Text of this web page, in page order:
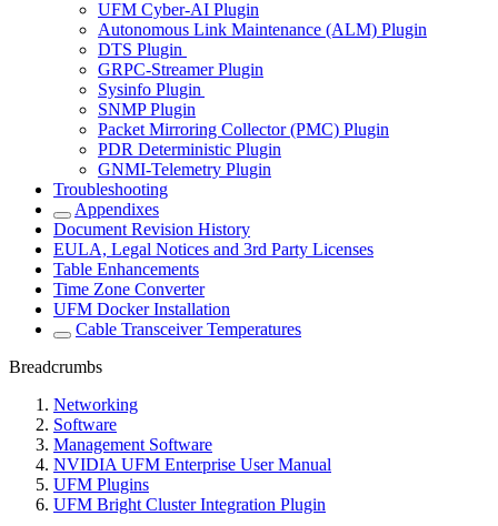
UFM Cyber-AI Plugin
Autonomous Link Maintenance (ALM) Plugin
DTS Plugin
GRPC-Streamer Plugin
Sysinfo Plugin
SNMP Plugin
Packet Mirroring Collector (PMC) Plugin
PDR Deterministic Plugin
GNMI-Telemetry Plugin
Troubleshooting
Appendixes
Document Revision History
EULA, Legal Notices and 3rd Party Licenses
Table Enhancements
Time Zone Converter
UFM Docker Installation
Cable Transceiver Temperatures
Breadcrumbs
Networking
Software
Management Software
NVIDIA UFM Enterprise User Manual
UFM Plugins
UFM Bright Cluster Integration Plugin